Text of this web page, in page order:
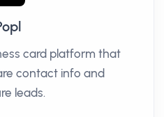
card platform that
contact info and
leads.